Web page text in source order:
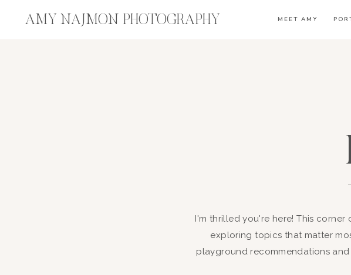
MEET AMY
AMY NAJMON PHOTOGRAPHY
I'm thrilled you're here! This
exploring topics that matter
playground recommendations